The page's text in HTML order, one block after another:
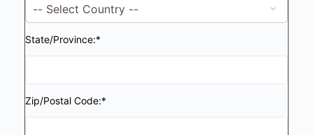
State/Province:*
Zip/Postal Code:*